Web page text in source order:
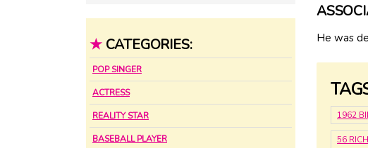
★ CATEGORIES:
POP SINGER
ACTRESS
REALITY STAR
BASEBALL PLAYER
He was
1962
56